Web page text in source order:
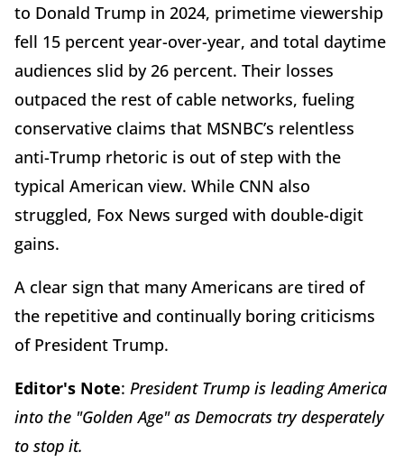
to Donald Trump in 2024, primetime viewership
fell 15 percent year-over-year, and total daytime
audiences slid by 26 percent. Their losses
outpaced the rest of cable networks, fueling
conservative claims that MSNBC’s relentless
anti-Trump rhetoric is out of step with the
typical American view. While CNN also
struggled, Fox News surged with double-digit
gains.
A clear sign that many Americans are tired of
the repetitive and continually boring criticisms
of President Trump.
Editor's Note: President Trump is leading America
into the "Golden Age" as Democrats try desperately
to stop it.